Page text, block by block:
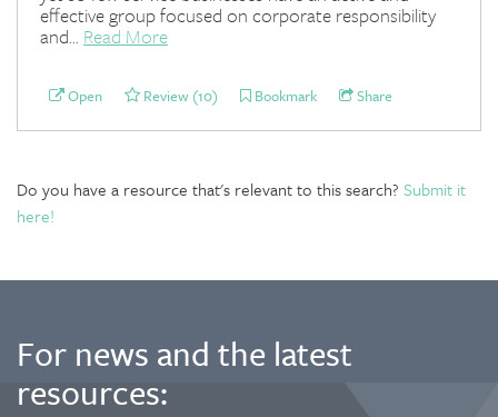
effective group focused on corporate responsibility
and... Read More
Open Review (10) Bookmark Share
Do you have a resource that's relevant to this search? Submit it
here!
For news and the latest
resources: